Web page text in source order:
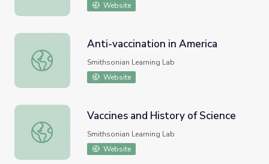
Website
Anti-vaccination in America
Anti-vaccination in America
Smithsonian Learning Lab
Website
Vaccines and History of Science
Vaccines and History of Science
Smithsonian Learning Lab
Website